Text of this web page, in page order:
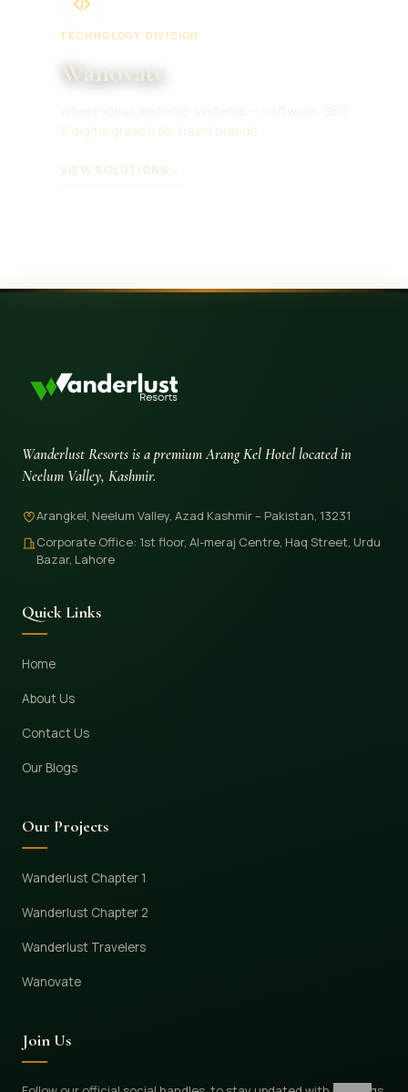
TECHNOLOGY DIVISION
Wanovate
Where ideas become systems — software, SEO
& digital growth for travel brands.
VIEW SOLUTIONS →
Wanderlust Resorts is a premium Arang Kel Hotel located in
Neelum Valley, Kashmir.
Arangkel, Neelum Valley, Azad Kashmir – Pakistan, 13231
Corporate Office: 1st floor, Al-meraj Centre, Haq Street, Urdu
Bazar, Lahore
Quick Links
Home
About Us
Contact Us
Our Blogs
Our Projects
Wanderlust Chapter 1
Wanderlust Chapter 2
Wanderlust Travelers
Wanovate
Join Us